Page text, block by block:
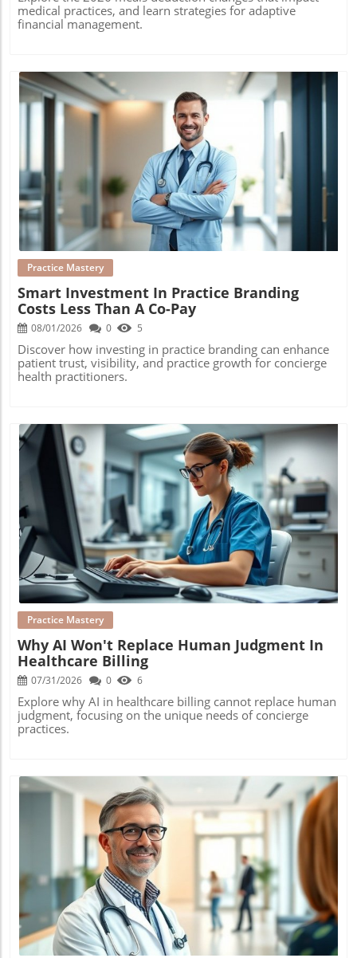
medical practices, and learn strategies for adaptive
financial management.
Blog Image
Practice Mastery
Smart Investment In Practice Branding
Costs Less Than A Co-Pay
08/01/2026 0 5
Discover how investing in practice branding can enhance
patient trust, visibility, and practice growth for concierge
health practitioners.
Blog Image
Practice Mastery
Why AI Won't Replace Human Judgment In
Healthcare Billing
07/31/2026 0 6
Explore why AI in healthcare billing cannot replace human
judgment, focusing on the unique needs of concierge
practices.
Blog Image